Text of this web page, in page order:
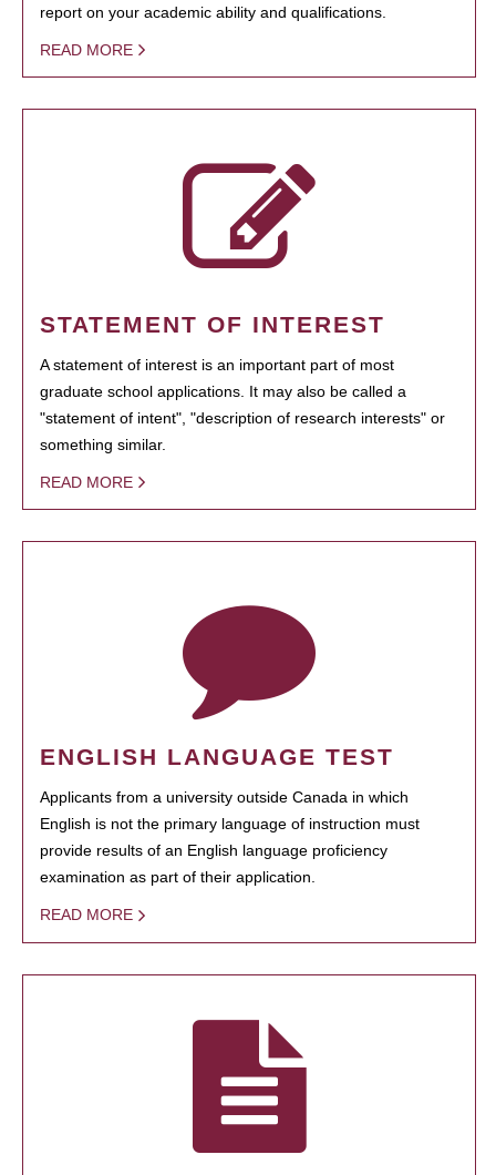
report on your academic ability and qualifications.
READ MORE
STATEMENT OF INTEREST
A statement of interest is an important part of most
graduate school applications. It may also be called a
"statement of intent", "description of research interests" or
something similar.
READ MORE
ENGLISH LANGUAGE TEST
Applicants from a university outside Canada in which
English is not the primary language of instruction must
provide results of an English language proficiency
examination as part of their application.
READ MORE